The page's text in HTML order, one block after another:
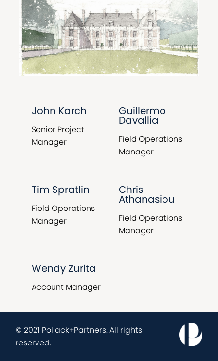
John Karch
Senior Project
Manager
Guillermo
Davallia
Field Operations
Manager
Tim Spratlin
Field Operations
Manager
Chris
Athanasiou
Field Operations
Manager
Wendy Zurita
Account Manager
© 2021 Pollack+Partners. All rights
reserved.